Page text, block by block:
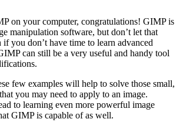
on your computer, congratulations! GIMPis
manipulation software, but don’t let that
you don’t have time to learn advanced
can still be a very useful and handy tool
few examples will help to solve those small,
you may need to apply to an image.
to learning even more powerful image
GIMPis capable of as well.